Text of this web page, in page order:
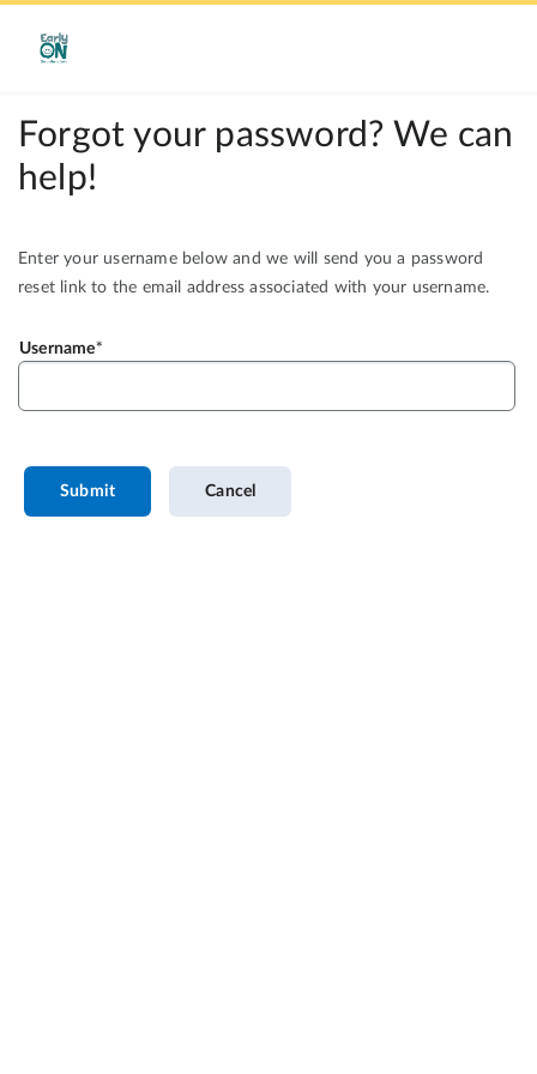
Forgot your password? We can
help!
Enter your username below and we will send you a password
reset link to the email address associated with your username.
Username
Submit Cancel